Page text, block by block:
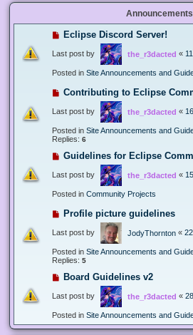
Announcements
Eclipse Discord Server!
Last post by the_r3dacted «
Posted in Site Announcements and
Contributing to Eclipse
Last post by the_r3dacted «
Posted in Site Announcements and
Replies: 6
Guidelines for Eclipse
Last post by the_r3dacted «
Posted in Community Projects
Profile picture guidelines
Last post by JodyThornton «
Posted in Site Announcements and
Replies: 5
Board Guidelines v2
Last post by the_r3dacted «
Posted in Site Announcements and